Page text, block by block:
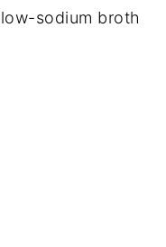
sodium broth